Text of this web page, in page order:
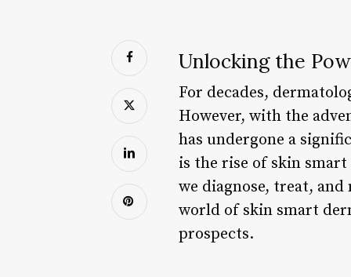
Unlocking the
For decades,
However, with the
has undergone a
is the rise of skin
we diagnose, treat,
world of skin smart
prospects.